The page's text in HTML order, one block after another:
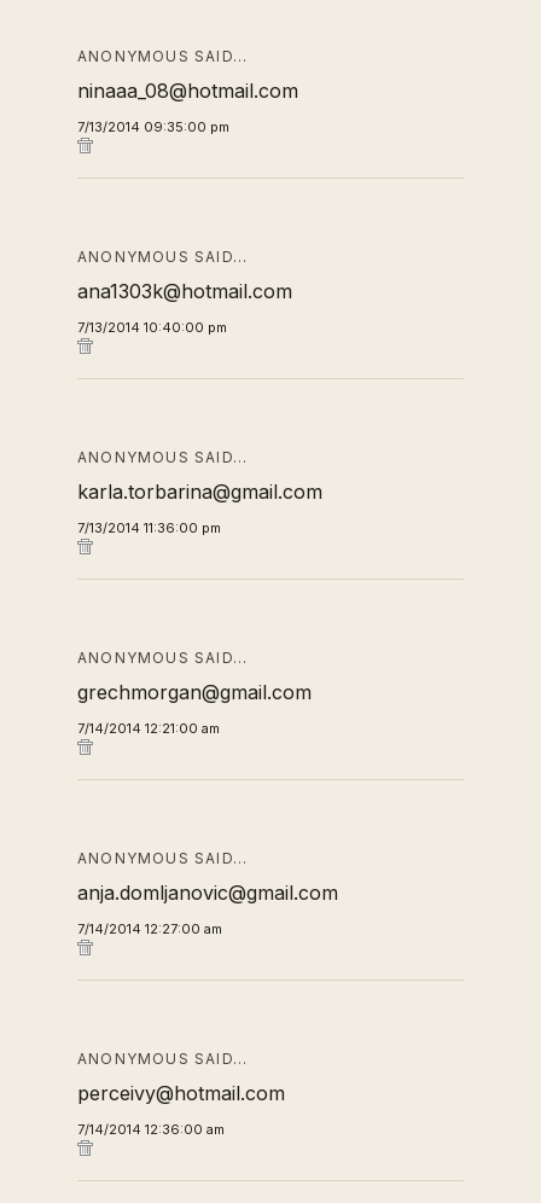
ANONYMOUS SAID…
ninaaa_08@hotmail.com
7/13/2014 09:35:00 pm
ANONYMOUS SAID…
ana1303k@hotmail.com
7/13/2014 10:40:00 pm
ANONYMOUS SAID…
karla.torbarina@gmail.com
7/13/2014 11:36:00 pm
ANONYMOUS SAID…
grechmorgan@gmail.com
7/14/2014 12:21:00 am
ANONYMOUS SAID…
anja.domljanovic@gmail.com
7/14/2014 12:27:00 am
ANONYMOUS SAID…
perceivy@hotmail.com
7/14/2014 12:36:00 am